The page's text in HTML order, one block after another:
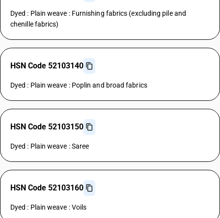
Dyed : Plain weave : Furnishing fabrics (excluding pile and
chenille fabrics)
HSN Code 52103140
Dyed : Plain weave : Poplin and broad fabrics
HSN Code 52103150
Dyed : Plain weave : Saree
HSN Code 52103160
Dyed : Plain weave : Voils